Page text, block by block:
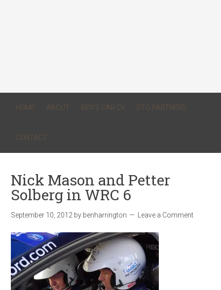
HOME ABOUT BEN’S CAR CV DTQ PARTNERS
CONTACT
Nick Mason and Petter
Solberg in WRC 6
September 10, 2012 by benharrington Leave a Comment